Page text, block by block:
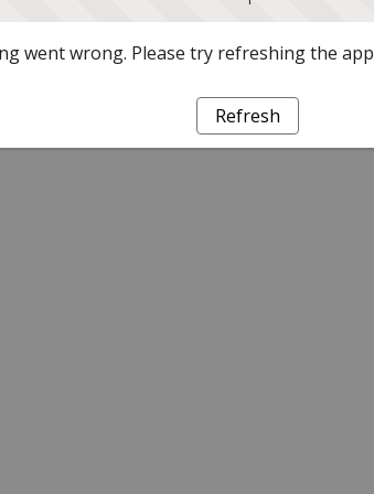
went wrong. Please try refreshing the app
Refresh